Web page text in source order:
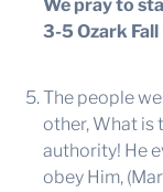
We pray to
3-5 Ozark Fall
The people
other, What is
authority! He
obey Him,